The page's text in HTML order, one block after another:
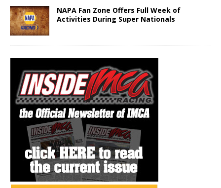
NAPA Fan Zone Offers Full Week of
Activities During Super Nationals